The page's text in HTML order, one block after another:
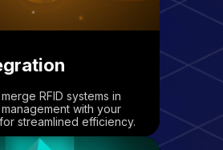
RFID systems in
with your
streamlined efficiency.